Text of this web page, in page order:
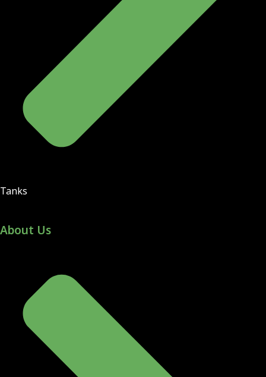
Tanks
About Us